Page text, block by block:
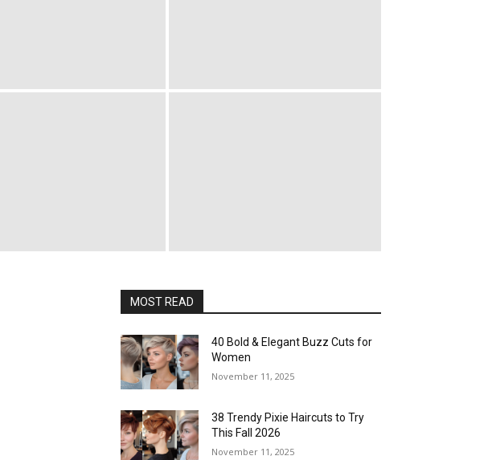
MOST READ
40 Bold & Elegant Buzz Cuts for
Women
November 11, 2025
38 Trendy Pixie Haircuts to Try
This Fall 2026
November 11, 2025